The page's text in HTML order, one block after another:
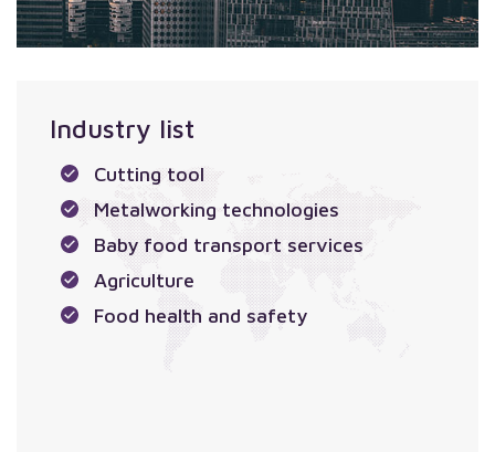
Industry list
Cutting tool
Metalworking technologies
Baby food transport services
Agriculture
Food health and safety